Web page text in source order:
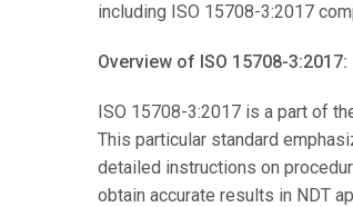
including ISO 15708-3:2017
Overview of ISO 15708-3:2017:
ISO 15708-3:2017 is a part of
This particular standard
detailed instructions on
obtain accurate results in NDT